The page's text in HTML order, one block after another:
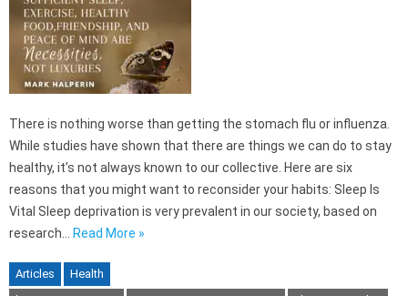
There is nothing worse than getting the stomach flu or influenza.
While studies have shown that there are things we can do to stay
healthy, it’s not always known to our collective. Here are six
reasons that you might want to reconsider your habits: Sleep Is
Vital Sleep deprivation is very prevalent in our society, based on
research… Read More »
Articles
Health